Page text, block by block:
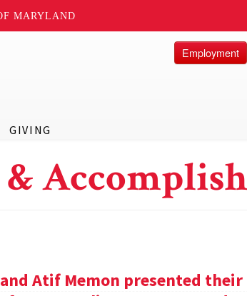
MARYLAND
GIVING
Employment
&
Atif Memon presented